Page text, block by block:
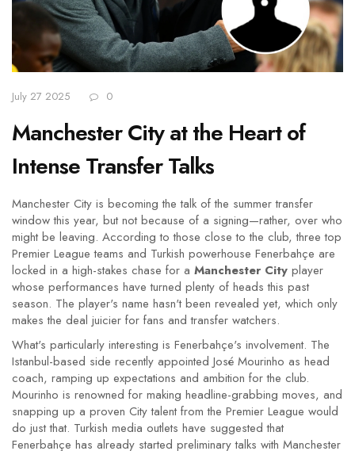
July 27 2025 0
Manchester City at the Heart of
Intense Transfer Talks
Manchester City is becoming the talk of the summer transfer
window this year, but not because of a signing—rather, over who
might be leaving. According to those close to the club, three top
Premier League teams and Turkish powerhouse Fenerbahçe are
locked in a high-stakes chase for a Manchester City player
whose performances have turned plenty of heads this past
season. The player's name hasn't been revealed yet, which only
makes the deal juicier for fans and transfer watchers.
What's particularly interesting is Fenerbahçe's involvement. The
Istanbul-based side recently appointed José Mourinho as head
coach, ramping up expectations and ambition for the club.
Mourinho is renowned for making headline-grabbing moves, and
snapping up a proven City talent from the Premier League would
do just that. Turkish media outlets have suggested that
Fenerbahçe has already started preliminary talks with Manchester